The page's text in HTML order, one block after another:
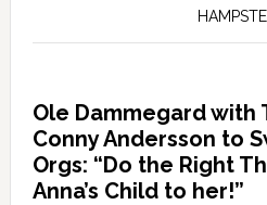
Ole Dammegard with
Conny Andersson to
Orgs: “Do the Right
Anna’s Child to her!”